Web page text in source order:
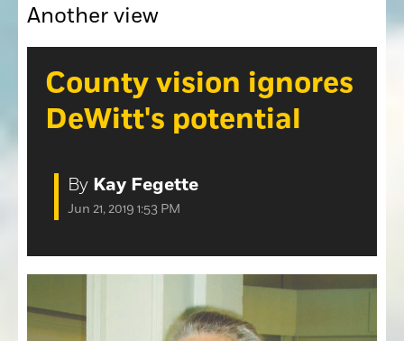
Obituaries
Classifieds
The Loomis News
Special Sections
Another view
County vision ignores
DeWitt's potential
By Kay Fegette
Jun 21, 2019 1:53 PM